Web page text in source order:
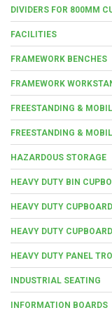
DIVIDERS FOR 800MM
FACILITIES
FRAMEWORK BENCHES
FRAMEWORK
FREESTANDING &
FREESTANDING &
HAZARDOUS STORAGE
HEAVY DUTY BIN
HEAVY DUTY
HEAVY DUTY
HEAVY DUTY PANEL
INDUSTRIAL SEATING
INFORMATION BOARDS